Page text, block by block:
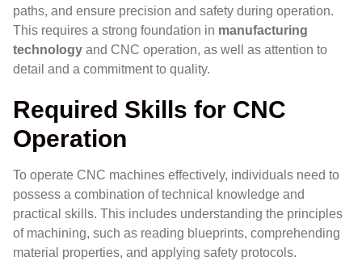
paths, and ensure precision and safety during operation.
This requires a strong foundation in manufacturing
technology and CNC operation, as well as attention to
detail and a commitment to quality.
Required Skills for CNC
Operation
To operate CNC machines effectively, individuals need to
possess a combination of technical knowledge and
practical skills. This includes understanding the principles
of machining, such as reading blueprints, comprehending
material properties, and applying safety protocols.